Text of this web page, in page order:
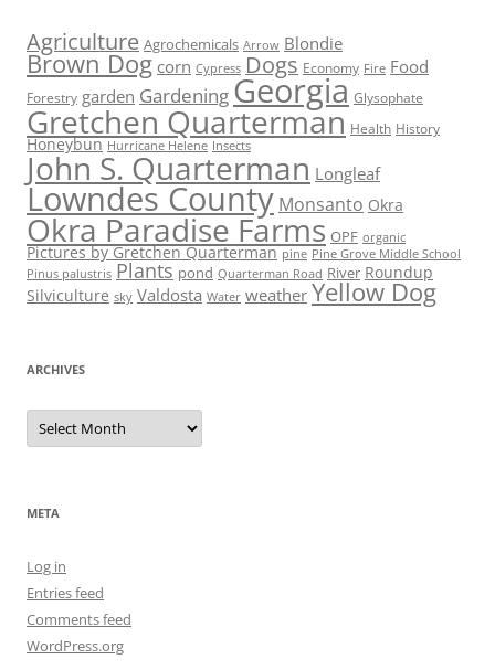
Agriculture Agrochemicals Arrow Blondie
Brown Dog corn Cypress Dogs Economy Fire Food
Forestry garden Gardening Georgia Glysophate
Gretchen Quarterman Health History
Honeybun Hurricane Helene Insects
John S. Quarterman Longleaf
Lowndes County Monsanto Okra
Okra Paradise Farms OPF organic
Pictures by Gretchen Quarterman pine Pine Grove Middle School
Pinus palustris Plants pond Quarterman Road River Roundup
Silviculture sky Valdosta Water weather Yellow Dog
ARCHIVES
Archives
META
Log in
Entries feed
Comments feed
WordPress.org